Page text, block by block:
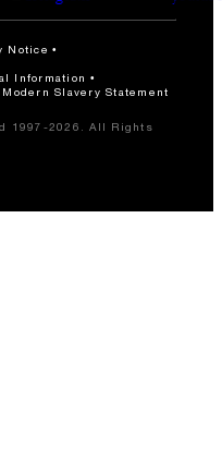
Notice
Information
Modern Slavery Statement
1997-2026. All Rights